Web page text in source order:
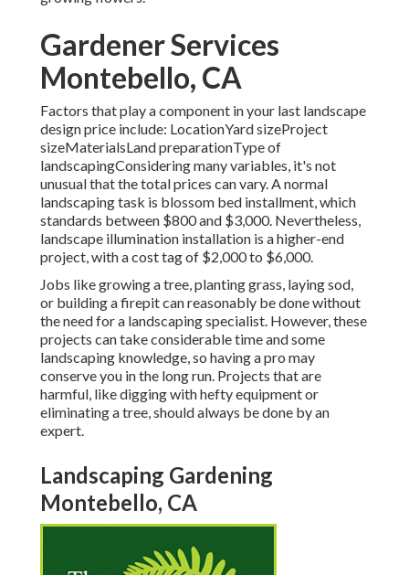
Gardener Services
Montebello, CA
Factors that play a component in your last landscape
design price include: LocationYard sizeProject
sizeMaterialsLand preparationType of
landscapingConsidering many variables, it's not
unusual that the total prices can vary. A normal
landscaping task is blossom bed installment, which
standards between $800 and $3,000. Nevertheless,
landscape illumination installation is a higher-end
project, with a cost tag of $2,000 to $6,000.
Jobs likegrowing a tree, planting grass, laying sod,
or building a firepit can reasonably be done without
the need for a landscaping specialist. However, these
projects can take considerable time and some
landscaping knowledge, so having a pro may
conserve you in the long run. Projects that are
harmful, like digging with hefty equipment or
eliminating a tree, should always be done by an
expert.
Landscaping Gardening
Montebello, CA